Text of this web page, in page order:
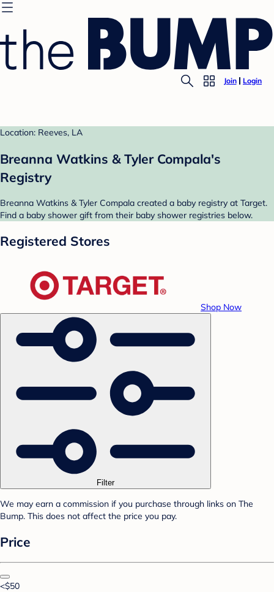
Join Login
Location: Reeves, LA
Breanna Watkins & Tyler Compala's
Registry
Breanna Watkins & Tyler Compala created a baby registry at Target.
Find a baby shower gift from their baby shower registries below.
Registered Stores
Shop Now
Filter
We may earn a commission if you purchase through links on The
Bump. This does not affect the price you pay.
Price
<$50